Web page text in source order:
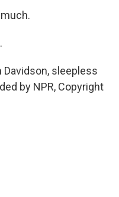
Davidson, sleepless
by NPR, Copyright